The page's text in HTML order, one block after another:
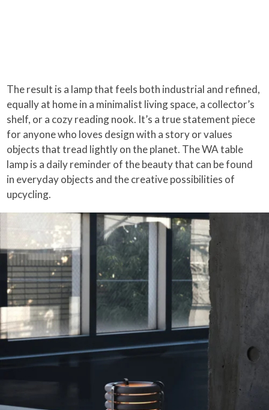
The result is a lamp that feels both industrial and refined,
equally at home in a minimalist living space, a collector’s
shelf, or a cozy reading nook. It’s a true statement piece
for anyone who loves design with a story or values
objects that tread lightly on the planet. The WA table
lamp is a daily reminder of the beauty that can be found
in everyday objects and the creative possibilities of
upcycling.